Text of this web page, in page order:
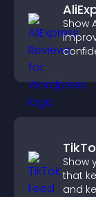
Show
Show
that
and